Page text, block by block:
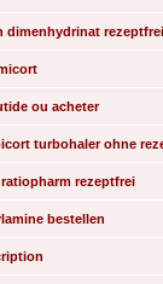
dimenhydrinat rezeptfrei
ou acheter
turbohaler ohne
rezeptfrei
bestellen